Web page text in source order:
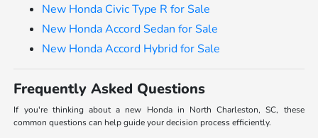
New Honda Civic Type R for Sale
New Honda Accord Sedan for Sale
New Honda Accord Hybrid for Sale
Frequently Asked Questions
If you're thinking about a new Honda in North Charleston, SC, these
common questions can help guide your decision process efficiently.